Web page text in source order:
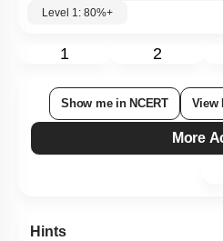
Level 1: 80%+
1 2
Show me in NCERT View
More
Hints